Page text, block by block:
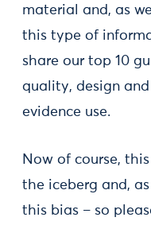
material and, as
this type of
share our top 10
quality, design
evidence use.
Now of course,
the iceberg and,
this bias – so